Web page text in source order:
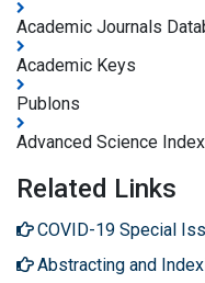
Academic Journals
Academic Keys
Publons
Advanced Science Index
Related Links
COVID-19 Special
Abstracting and